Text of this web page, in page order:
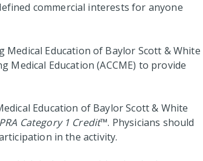
commercial interests for anyone
Education of Baylor Scott & White
Medical Education (ACCME) to provide
Education of Baylor Scott & White
Category 1 Credit™. Physicians should
in the activity.